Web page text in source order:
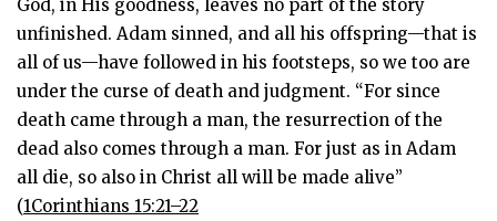
God, in His goodness, leaves no part of the story
unfinished. Adam sinned, and all his offspring—that is
all of us—have followed in his footsteps, so we too are
under the curse of death and judgment. “For since
death came through a man, the resurrection of the
dead also comes through a man. For just as in Adam
all die, so also in Christ all will be made alive”
(1Corinthians 15:21–22